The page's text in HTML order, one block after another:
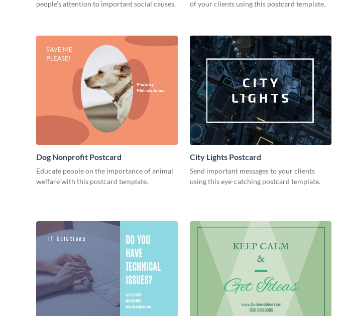
people’s attention to important social causes.
of your clients using this postcard template.
Dog Nonprofit Postcard
Educate people on the importance of animal
welfare with this postcard template.
City Lights Postcard
Send important messages to your clients
using this eye-catching postcard template.